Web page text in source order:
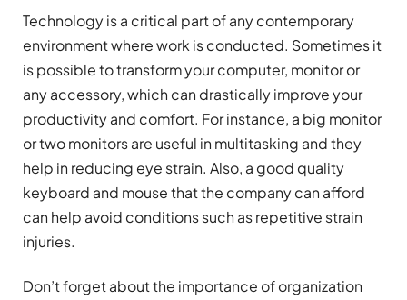
Technology is a critical part of any contemporary
environment where work is conducted. Sometimes it
is possible to transform your computer, monitor or
any accessory, which can drastically improve your
productivity and comfort. For instance, a big monitor
or two monitors are useful in multitasking and they
help in reducing eye strain. Also, a good quality
keyboard and mouse that the company can afford
can help avoid conditions such as repetitive strain
injuries.
Don’t forget about the importance of organization